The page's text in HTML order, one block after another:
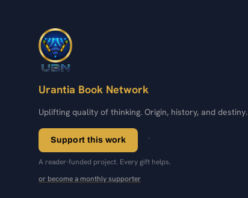
Urantia Book Network
Uplifting quality of thinking. Origin, history, and destiny.
Support this work
A reader-funded project. Every gift helps.
or become a monthly supporter